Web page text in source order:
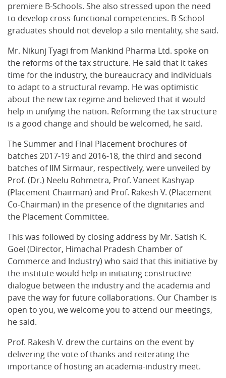
premiere B-Schools. She also stressed upon the need
to develop cross-functional competencies. B-School
graduates should not develop a silo mentality, she said.
Mr. Nikunj Tyagi from Mankind Pharma Ltd. spoke on
the reforms of the tax structure. He said that it takes
time for the industry, the bureaucracy and individuals
to adapt to a structural revamp. He was optimistic
about the new tax regime and believed that it would
help in unifying the nation. Reforming the tax structure
is a good change and should be welcomed, he said.
The Summer and Final Placement brochures of
batches 2017-19 and 2016-18, the third and second
batches of IIM Sirmaur, respectively, were unveiled by
Prof. (Dr.) Neelu Rohmetra, Prof. Vaneet Kashyap
(Placement Chairman) and Prof. Rakesh V. (Placement
Co-Chairman) in the presence of the dignitaries and
the Placement Committee.
This was followed by closing address by Mr. Satish K.
Goel (Director, Himachal Pradesh Chamber of
Commerce and Industry) who said that this initiative by
the institute would help in initiating constructive
dialogue between the industry and the academia and
pave the way for future collaborations. Our Chamber is
open to you, we welcome you to attend our meetings,
he said.
Prof. Rakesh V. drew the curtains on the event by
delivering the vote of thanks and reiterating the
importance of hosting an academia-industry meet.